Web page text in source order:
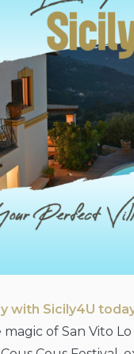
with Sicily4U
of San Vito Lo